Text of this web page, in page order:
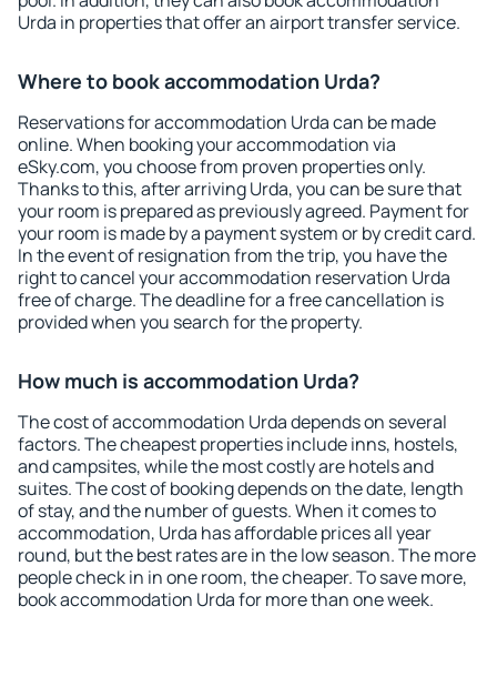
Urda in properties that offer an airport transfer service.
Where to book accommodation Urda?
Reservations for accommodation Urda can be made
online. When booking your accommodation via
eSky.com, you choose from proven properties only.
Thanks to this, after arriving Urda, you can be sure that
your room is prepared as previously agreed. Payment for
your room is made by a payment system or by credit card.
In the event of resignation from the trip, you have the
right to cancel your accommodation reservation Urda
free of charge. The deadline for a free cancellation is
provided when you search for the property.
How much is accommodation Urda?
The cost of accommodation Urda depends on several
factors. The cheapest properties include inns, hostels,
and campsites, while the most costly are hotels and
suites. The cost of booking depends on the date, length
of stay, and the number of guests. When it comes to
accommodation, Urda has affordable prices all year
round, but the best rates are in the low season. The more
people check in in one room, the cheaper. To save more,
book accommodation Urda for more than one week.